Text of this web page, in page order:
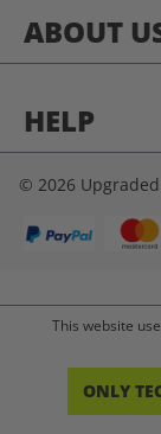
ABOUT
HELP
© 2026
This website
ONLY